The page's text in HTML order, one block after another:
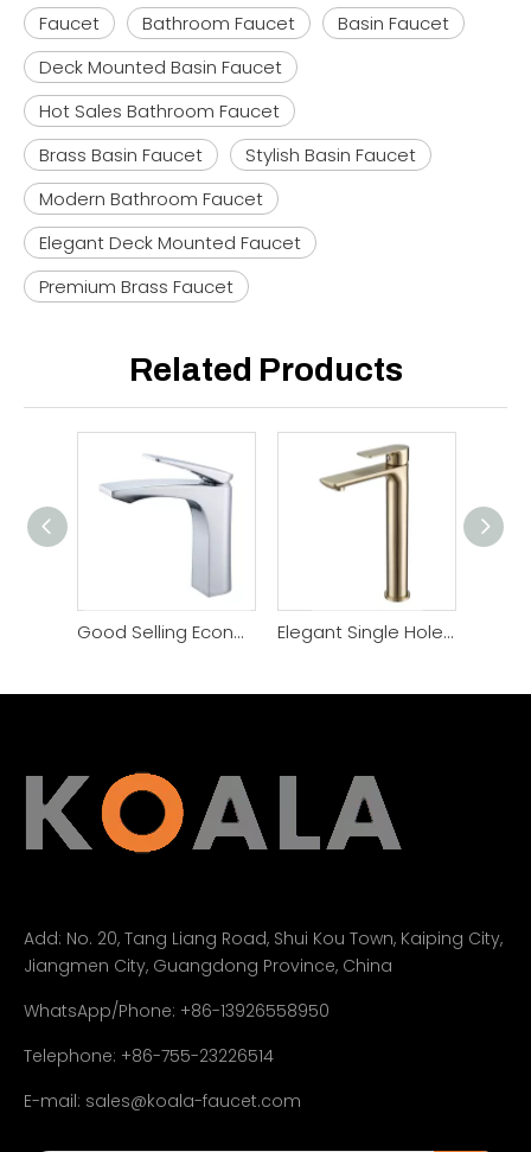
Faucet Bathroom Faucet
Basin Faucet
Deck Mounted Basin Faucet
Hot Sales Bathroom Faucet
Brass Basin Faucet
Stylish Basin Faucet
Modern Bathroom Faucet
Elegant Deck Mounted Faucet
Premium Brass Faucet
Related Products
Good Selling Economical Price Bathroom Popular Faucet Elegant Single Hole Modern Bathroom Basin Faucet
Add: No. 20, Tang Liang Road, Shui Kou Town, Kaiping City,
Jiangmen City, Guangdong Province, China
WhatsApp/Phone: +86-13926558950
Telephone: +86-755-23226514
E-mail: sales@koala-faucet.com